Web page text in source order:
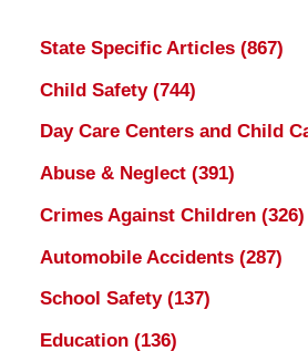
State Specific Articles (867)
Child Safety (744)
Day Care Centers and Child
Abuse & Neglect (391)
Crimes Against Children (326)
Automobile Accidents (287)
School Safety (137)
Education (136)